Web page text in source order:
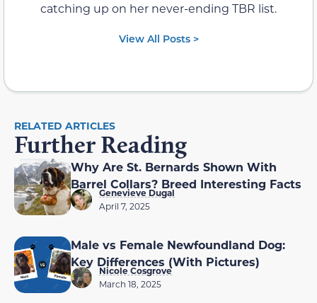
catching up on her never-ending TBR list.
View All Posts >
RELATED ARTICLES
Further Reading
Why Are St. Bernards Shown With
Barrel Collars? Breed Interesting Facts
Genevieve Dugal
April 7, 2025
Male vs Female Newfoundland Dog:
Key Differences (With Pictures)
Nicole Cosgrove
March 18, 2025